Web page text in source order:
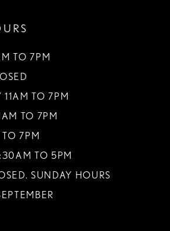
TO 7PM
TO 7PM
TO 7PM
TO 7PM
TO 5PM
SUNDAY HOURS